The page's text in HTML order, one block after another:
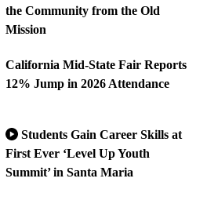
the Community from the Old
Mission
California Mid-State Fair Reports
12% Jump in 2026 Attendance
Students Gain Career Skills at
First Ever ‘Level Up Youth
Summit’ in Santa Maria